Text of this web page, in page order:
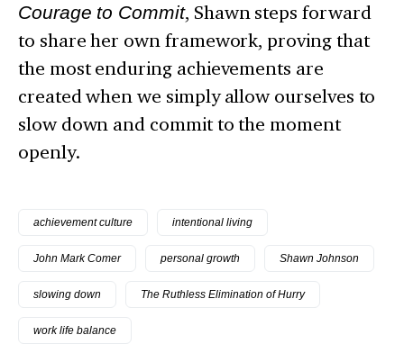
Courage to Commit, Shawn steps forward
to share her own framework, proving that
the most enduring achievements are
created when we simply allow ourselves to
slow down and commit to the moment
openly.
achievement culture intentional living
John Mark Comer personal growth Shawn Johnson
slowing down The Ruthless Elimination of Hurry
work life balance